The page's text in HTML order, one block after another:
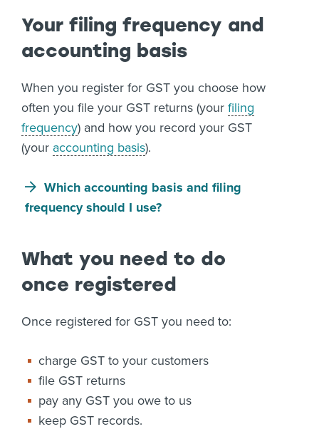
Your filing frequency and
accounting basis
When you register for GST you choose how
often you file your GST returns (your filing
frequency) and how you record your GST
(your accounting basis).
Which accounting basis and filing
frequency should I use?
What you need to do
once registered
Once registered for GST you need to:
charge GST to your customers
file GST returns
pay any GST you owe to us
keep GST records.